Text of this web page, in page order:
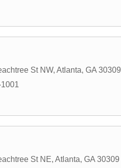
St NW, Atlanta, GA 30309
St NE, Atlanta, GA 30309